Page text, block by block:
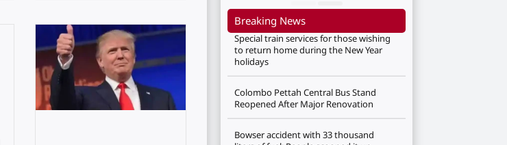
Breaking News
Special train services for those wishing
to return home during the New Year
holidays
Colombo Pettah Central Bus Stand
Reopened After Major Renovation
Bowser accident with 33 thousand